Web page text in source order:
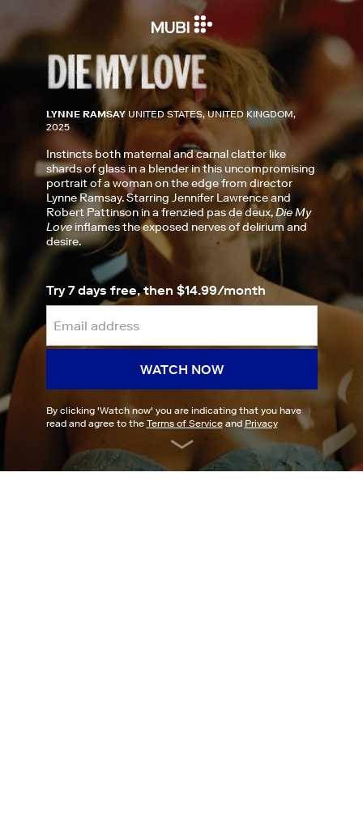
LYNNE RAMSAY UNITED STATES, UNITED KINGDOM,
2025
Instincts both maternal and carnal clatter like
shards of glass in a blender in this uncompromising
portrait of a woman on the edge from director
Lynne Ramsay. Starring Jennifer Lawrence and
Robert Pattinson in a frenzied pas de deux,Die My
Loveinflames the exposed nerves of delirium and
desire.
Try 7 days free, then $14.99/month
WATCH NOW
By clicking 'Watch now' you are indicating that you have
read and agree to the Terms of Serviceand Privacy